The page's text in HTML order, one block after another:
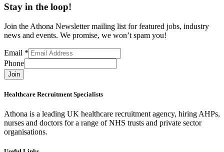
Stay in the loop!
Join the Athona Newsletter mailing list for featured jobs, industry
news and events. We promise, we won’t spam you!
Email *
Phone
Join
Healthcare Recruitment Specialists
Athona is a leading UK healthcare recruitment agency, hiring AHPs,
nurses and doctors for a range of NHS trusts and private sector
organisations.